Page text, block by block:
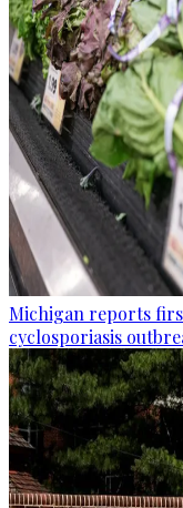
Michigan reports
cyclosporiasis